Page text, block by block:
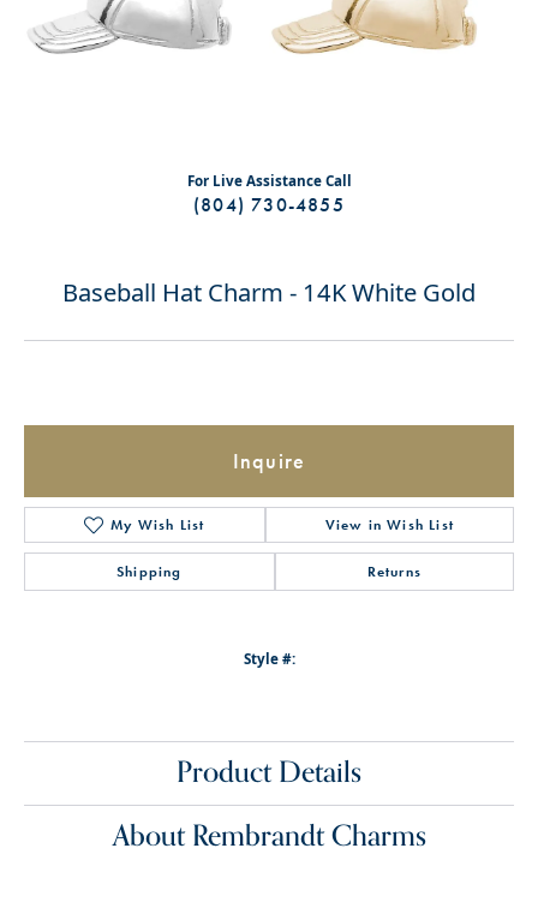
For Live Assistance Call
(804) 730-4855
Baseball Hat Charm - 14K White Gold
Inquire
My Wish List View in Wish List
Shipping Returns
Style #:
Product Details
About Rembrandt Charms